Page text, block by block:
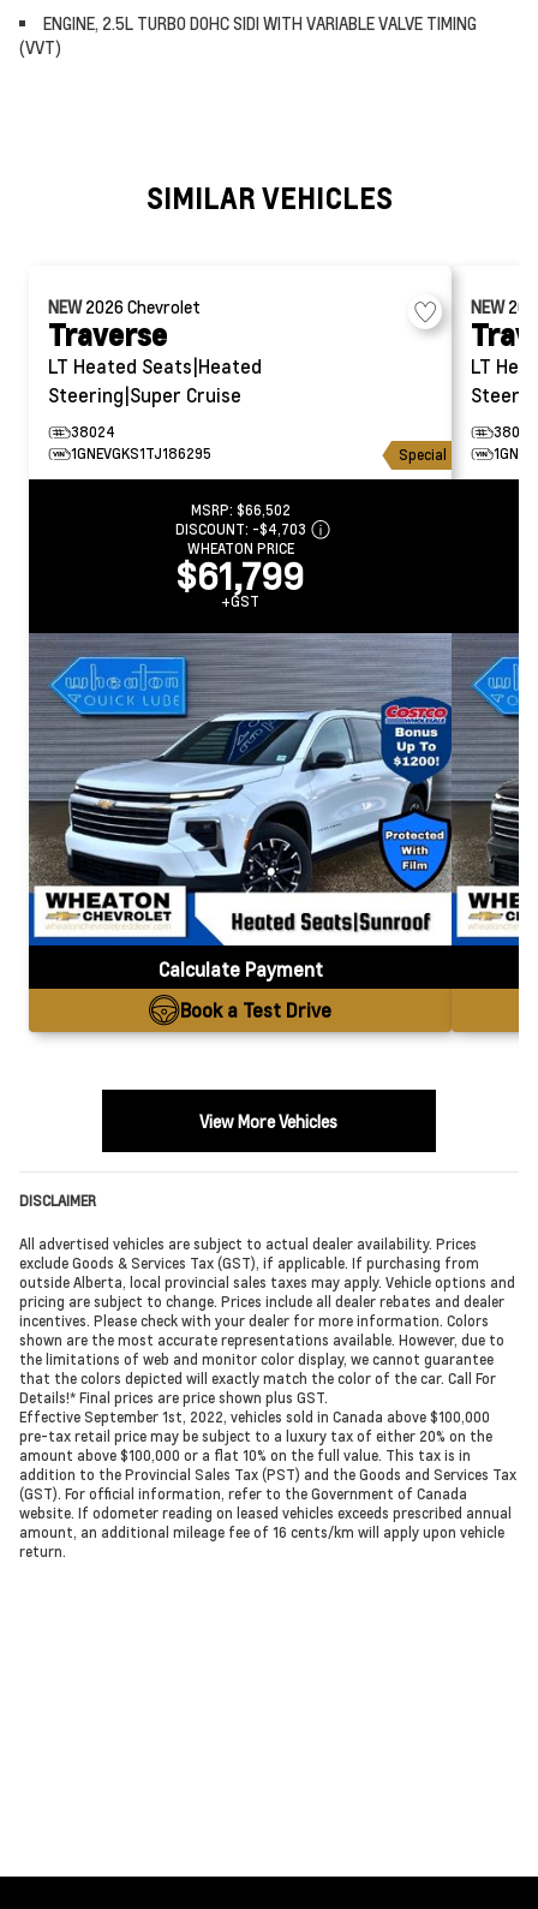
ENGINE, 2.5L TURBO DOHC SIDI WITH VARIABLE VALVE TIMING
(VVT)
SIMILAR VEHICLES
NEW2026Chevrolet
Traverse
LT Heated Seats|Heated
Steering|Super Cruise
38024
1GNEVGKS1TJ186295
Special
MSRP: $66,502
DISCOUNT: -$4,703
WHEATON PRICE
$61,799
+GST
Calculate Payment
Book a Test Drive
NEW
LT
38020
View More Vehicles
DISCLAIMER
All advertised vehicles are subject to actual dealer availability. Prices
exclude Goods & Services Tax (GST), if applicable. If purchasing from
outside Alberta, local provincial sales taxes may apply. Vehicle options and
pricing are subject to change. Prices include all dealer rebates and dealer
incentives. Please check with your dealer for more information. Colors
shown are the most accurate representations available. However, due to
the limitations of web and monitor color display, we cannot guarantee
that the colors depicted will exactly match the color of the car. Call For
Details!* Final prices are price shown plus GST.
Effective September 1st, 2022, vehicles sold in Canada above $100,000
pre-tax retail price may be subject to a luxury tax of either 20% on the
amount above $100,000 or a flat 10% on the full value. This tax is in
addition to the Provincial Sales Tax (PST) and the Goods and Services Tax
(GST). For official information, refer to the Government of Canada
website. If odometer reading on leased vehicles exceeds prescribed annual
amount, an additional mileage fee of 16 cents/km will apply upon vehicle
return.